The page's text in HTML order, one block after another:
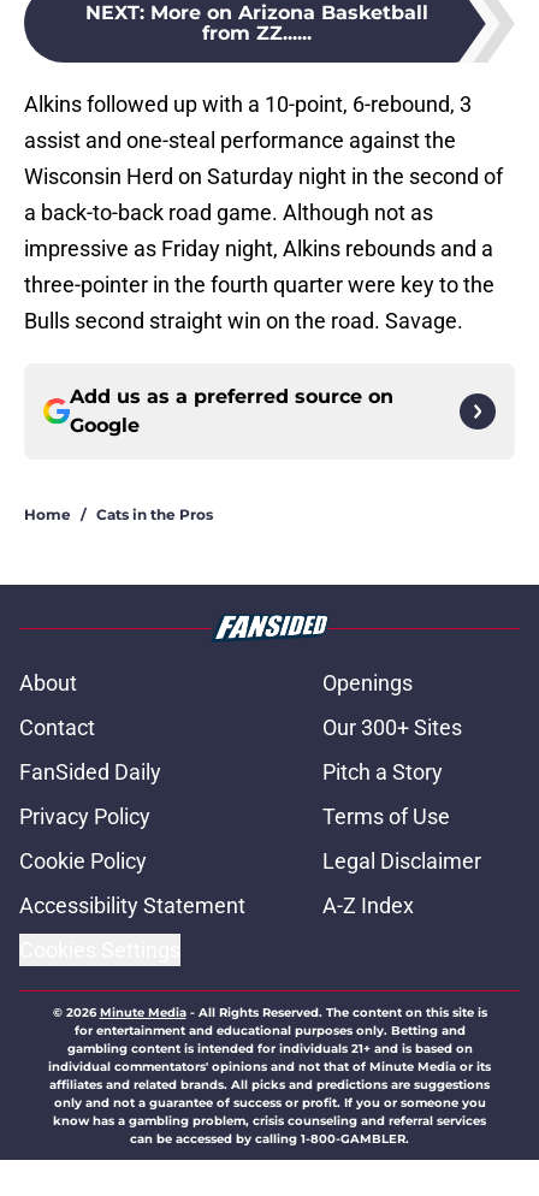
NEXT: More on Arizona Basketball
from ZZ......
Alkins followed up with a 10-point, 6-rebound, 3
assist and one-steal performance against the
Wisconsin Herd on Saturday night in the second of
a back-to-back road game. Although not as
impressive as Friday night, Alkins rebounds and a
three-pointer in the fourth quarter were key to the
Bulls second straight win on the road. Savage.
Add us as a preferred source on
Google
Home / Cats in the Pros
About
Openings
Contact
Our 300+ Sites
FanSided Daily
Pitch a Story
Privacy Policy
Terms of Use
Cookie Policy
Legal Disclaimer
Accessibility Statement
A-Z Index
© 2026Minute Media- All Rights Reserved. The content on this site is
for entertainment and educational purposes only. Betting and
gambling content is intended for individuals 21+ and is based on
individual commentators' opinions and not that of Minute Media or its
affiliates and related brands. All picks and predictions are suggestions
only and not a guarantee of success or profit. If you or someone you
know has a gambling problem, crisis counseling and referral services
can be accessed by calling 1-800-GAMBLER.